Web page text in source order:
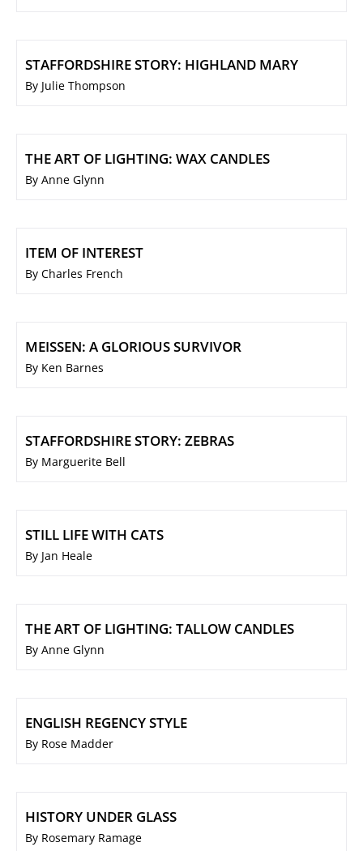
STAFFORDSHIRE STORY: HIGHLAND MARY
By Julie Thompson
THE ART OF LIGHTING: WAX CANDLES
By Anne Glynn
ITEM OF INTEREST
By Charles French
MEISSEN: A GLORIOUS SURVIVOR
By Ken Barnes
STAFFORDSHIRE STORY: ZEBRAS
By Marguerite Bell
STILL LIFE WITH CATS
By Jan Heale
THE ART OF LIGHTING: TALLOW CANDLES
By Anne Glynn
ENGLISH REGENCY STYLE
By Rose Madder
HISTORY UNDER GLASS
By Rosemary Ramage